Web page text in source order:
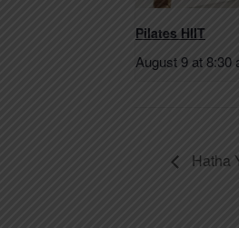
Pilates HIIT
August 9 at 8:30
Hatha